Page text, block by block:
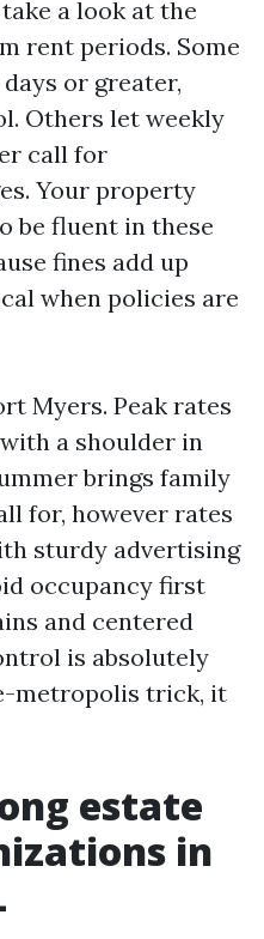
a look at the
rent periods. Some
or greater,
Others let weekly
call for
Your property
be fluent in these
fines add up
when policies are
Myers. Peak rates
a shoulder in
brings family
for, however rates
sturdy advertising
occupancy first
and centered
is absolutely
metropolis trick, it
estate
in